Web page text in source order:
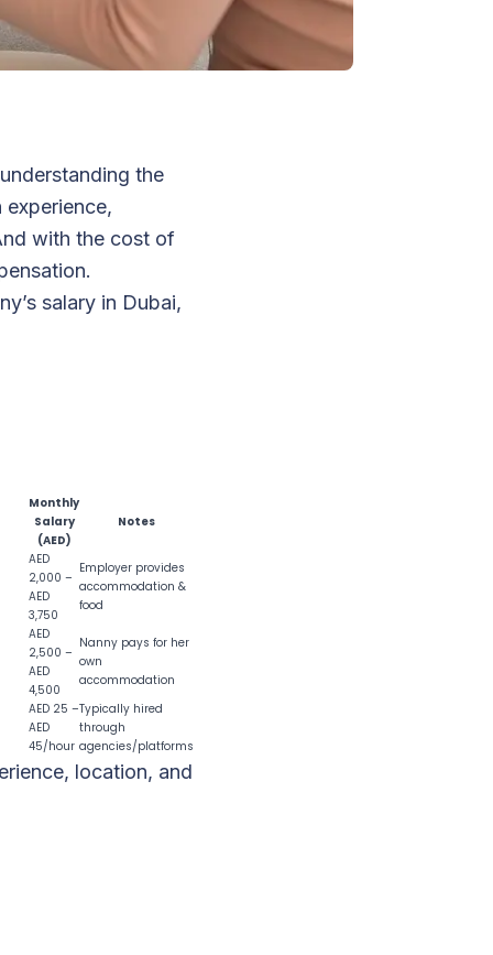
the
with the cost of
salary in Dubai,
Monthly
Salary
(AED)
Notes
AED
2,000 –
AED
3,750
Employer provides
accommodation &
food
AED
2,500 –
AED
4,500
Nanny pays for her
own
accommodation
AED 25 –
AED
45/hour
Typically hired
through
agencies/platforms
location, and